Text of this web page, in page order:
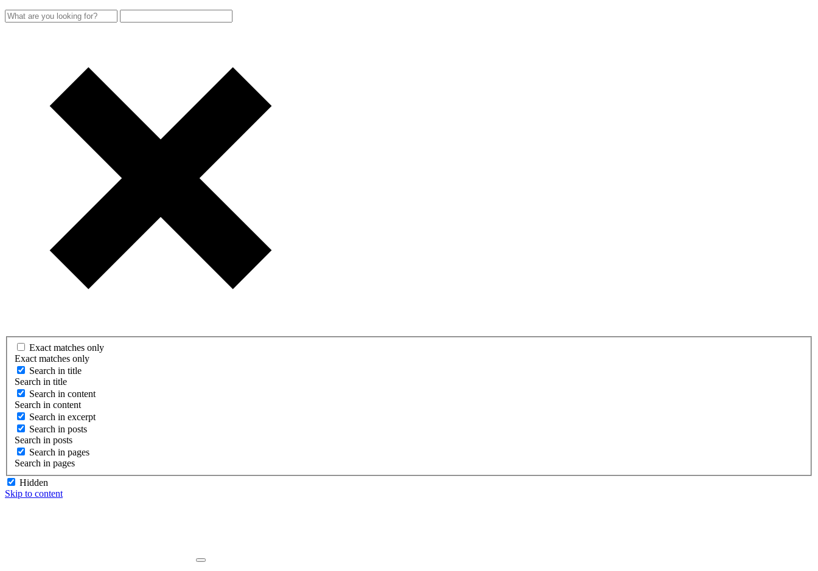
Exact matches only
Exact matches only
Search in title
Search in title
Search in content
Search in content
Search in excerpt
Search in posts
Search in posts
Search in pages
Search in pages
Hidden
Skip to content